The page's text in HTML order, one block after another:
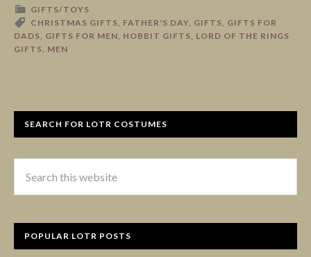
GIFTS/TOYS
CHRISTMAS GIFTS, FATHER'S DAY, GIFTS, GIFTS FOR
DADS, GIFTS FOR MEN, HOBBIT GIFTS, LORD OF THE RINGS
GIFTS, MEN
SEARCH FOR LOTR COSTUMES
POPULAR LOTR POSTS